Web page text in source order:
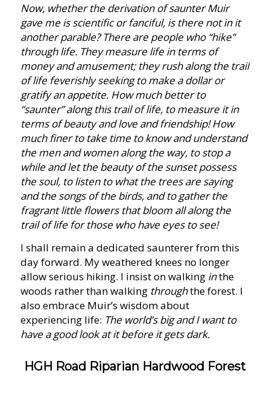
Now, whether the derivation of saunter Muir
gave me is scientific or fanciful, is there not in it
another parable? There are people who “hike”
through life. They measure life in terms of
money and amusement; they rush along the trail
of life feverishly seeking to make a dollar or
gratify an appetite. How much better to
“saunter” along this trail of life, to measure it in
terms of beauty and love and friendship! How
much finer to take time to know and understand
the men and women along the way, to stop a
while and let the beauty of the sunset possess
the soul, to listen to what the trees are saying
and the songs of the birds, and to gather the
fragrant little flowers that bloom all along the
trail of life for those who have eyes to see!
I shall remain a dedicated saunterer from this
day forward. My weathered knees no longer
allow serious hiking. I insist on walking inthe
woods rather than walking throughthe forest. I
also embrace Muir’s wisdom about
experiencing life: The world’s big and I want to
have a good look at it before it gets dark.
HGH Road Riparian Hardwood Forest